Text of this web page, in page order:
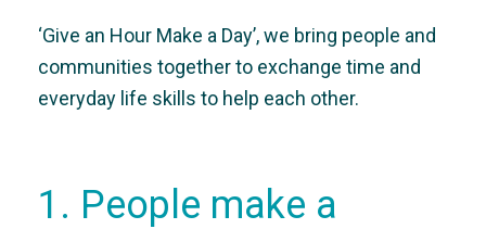
‘Give an Hour Make a Day’, we bring people and
communities together to exchange time and
everyday life skills to help each other.
1. People make a